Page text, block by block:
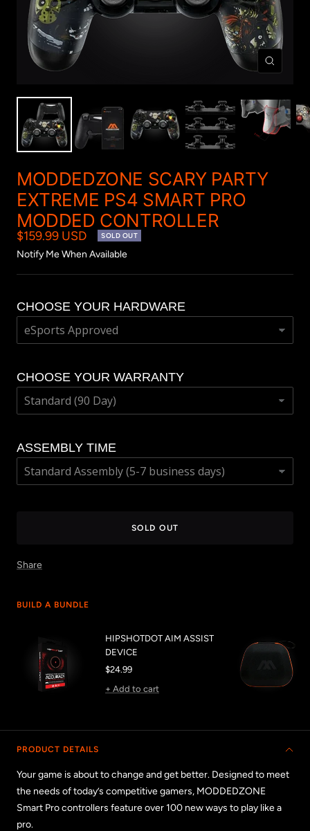
Zoom
MODDEDZONE SCARY PARTY
EXTREME PS4 SMART PRO
MODDED CONTROLLER
$159.99 USD SOLD OUT
Notify Me When Available
CHOOSE YOUR HARDWARE
CHOOSE YOUR WARRANTY
ASSEMBLY TIME
SOLD OUT
Share
PRODUCT DETAILS
Your game is about to change and get better. Designed to meet
the needs of today’s competitive gamers, MODDEDZONE
Smart Pro controllers feature over 100 new ways to play like a
pro.
BUILD A BUNDLE
HIPSHOTDOT AIM ASSIST
DEVICE
Sale
price
$24.99
+ Add to cart